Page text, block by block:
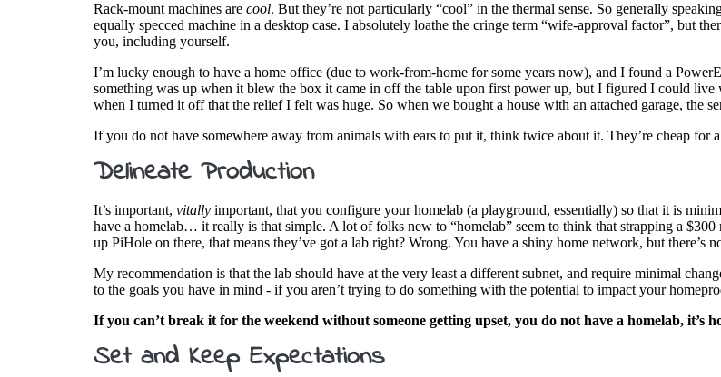
Rack-mount machines are cool. But they’re not particularly “cool” in the thermal sense. So generally
equally specced machine in a desktop case. I absolutely loathe the cringe term “wife-approval factor”, but
you, including yourself.
I’m lucky enough to have a home office (due to work-from-home for some years now), and I found a
something was up when it blew the box it came in off the table upon first power up, but I figured I could
when I turned it off that the relief I felt was huge. So when we bought a house with an attached garage, the
If you do not have somewhere away from animals with ears to put it, think twice about it. They’re cheap for a
Delineate Production
It’s important, vitally important, that you configure your homelab (a playground, essentially) so that it is
have a homelab… it really is that simple. A lot of folks new to “homelab” seem to think that strapping a
up PiHole on there, that means they’ve got a lab right? Wrong. You have a shiny home network, but there’s
My recommendation is that the lab should have at the very least a different subnet, and require minimal
to the goals you have in mind - if you aren’t trying to do something with the potential to impact your
If you can’t break it for the weekend without someone getting upset, you do not have a homelab, it’s
Set and Keep Expectations